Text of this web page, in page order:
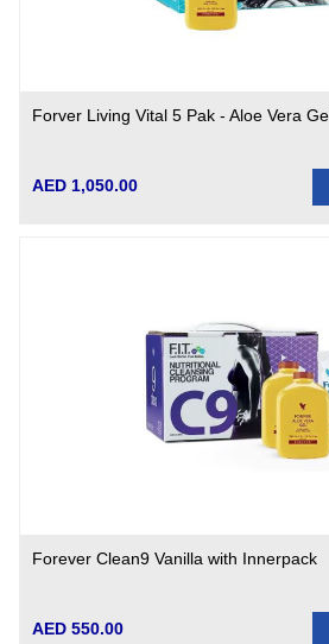
Forver Living Vital 5 Pak - Aloe Vera
AED 1,050.00
Forever Clean9 Vanilla with Innerpack
AED 550.00